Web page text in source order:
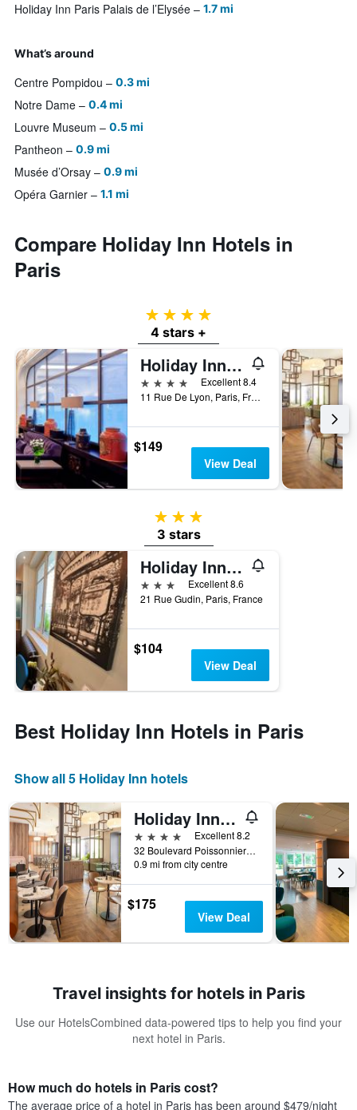
Holiday Inn Paris Palais de l’Elysée 1.7 mi
What’s around
Centre Pompidou 0.3 mi
Notre Dame 0.4 mi
Louvre Museum 0.5 mi
Pantheon 0.9 mi
Musée d’Orsay 0.9 mi
Opéra Garnier 1.1 mi
Compare Holiday Inn Hotels in
Paris
4 stars
4 stars +
Holiday Inn Paris - Gare De Lyon Bastille By IHG
4 stars
Excellent 8.4
11 Rue De Lyon, Paris, France
$149
View Deal
3 stars
3 stars
Holiday Inn Paris - Auteuil By IHG
3 stars
Excellent 8.6
21 Rue Gudin, Paris, France
$104
View Deal
Best Holiday Inn Hotels in Paris
Show all 5 Holiday Inn hotels
Holiday Inn Paris Opera - Grands Blvds By IHG
4 stars
Excellent 8.2
32 Boulevard Poissonniere, Paris, France
0.9 mi from city centre
$175
View Deal
Travel insights for hotels in Paris
Use our HotelsCombined data-powered tips to help you find your
next hotel in Paris.
How much do hotels in Paris cost?
The average price of a hotel in Paris has been around $479/night